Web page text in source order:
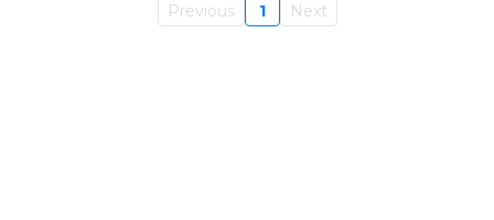
Previous 1 Next